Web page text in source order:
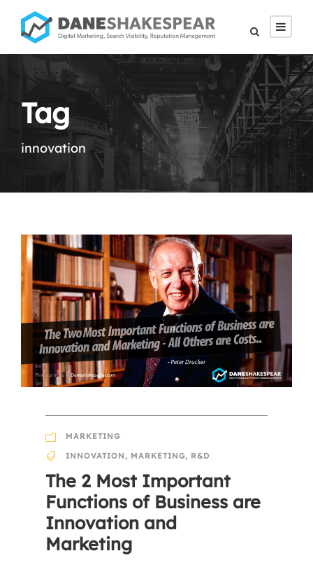
Tag
innovation
MARKETING
INNOVATION , MARKETING, R&D
The 2 Most Important
Functions of Business are
Innovation and
Marketing